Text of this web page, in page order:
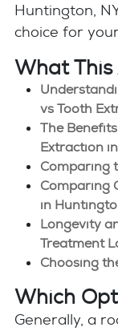
Huntington,
choice for
What
vs Tooth
The
Extraction
Comparing
Comparing
in
Longevity
Treatment
Choosing
Which
Generally, a